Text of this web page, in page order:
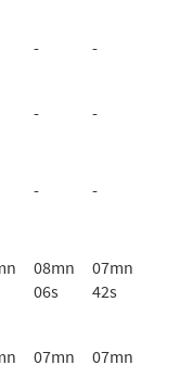
- -
- -
- -
08mn
06s
07mn
42s
07mn 07mn